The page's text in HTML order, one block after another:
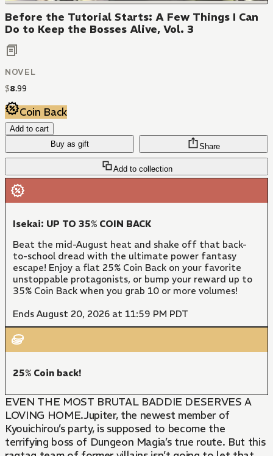
Before the Tutorial Starts: A Few Things I Can
Do to Keep the Bosses Alive, Vol. 3
NOVEL
$8.99
Coin Back
Add to cart
Buy as gift
Add to collection
Share
Isekai: UP TO 35% COIN BACK
Beat the mid-August heat and shake off that back-
to-school dread with the ultimate power fantasy
escape! Enjoy a flat 25% Coin Back on your favorite
unstoppable protagonists, or bump your reward up to
35% Coin Back when you grab 10 or more volumes!
Ends August 20, 2026 at 11:59 PM PDT
25% Coin back!
EVEN THE MOST BRUTAL BADDIE DESERVES A
LOVING HOME.Jupiter, the newest member of
Kyouichirou’s party, is supposed to become the
terrifying boss of Dungeon Magia’s true route. But this